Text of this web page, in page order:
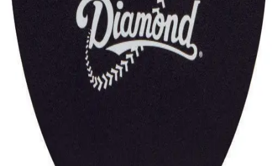
Facilities
Awards & Trophies
Ball Carts & Storage
Benches & Bleachers
Electronics
Facilities Management
Physical Education & Games
Outdoor Recreation